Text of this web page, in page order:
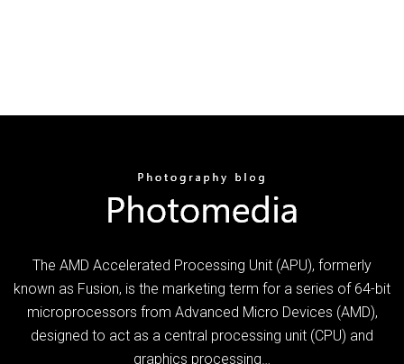
The AMD Accelerated Processing Unit (APU), formerly
known as Fusion, is the marketing term for a series of 64-bit
microprocessors from Advanced Micro Devices (AMD),
designed to act as a central processing unit (CPU) and
graphics processing…